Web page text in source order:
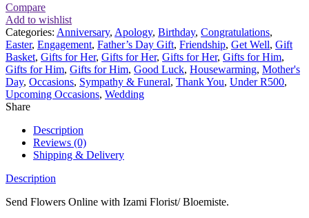
Compare
Add to wishlist
Categories: Anniversary, Apology, Birthday, Congratulations,
Easter, Engagement, Father’s Day Gift, Friendship, Get Well, Gift
Basket, Gifts for Her, Gifts for Her, Gifts for Her, Gifts for Him,
Gifts for Him, Gifts for Him, Good Luck, Housewarming, Mother's
Day, Occasions, Sympathy & Funeral, Thank You, Under R500,
Upcoming Occasions, Wedding
Share
Description
Reviews (0)
Shipping & Delivery
Description
Send Flowers Online with Izami Florist/ Bloemiste.